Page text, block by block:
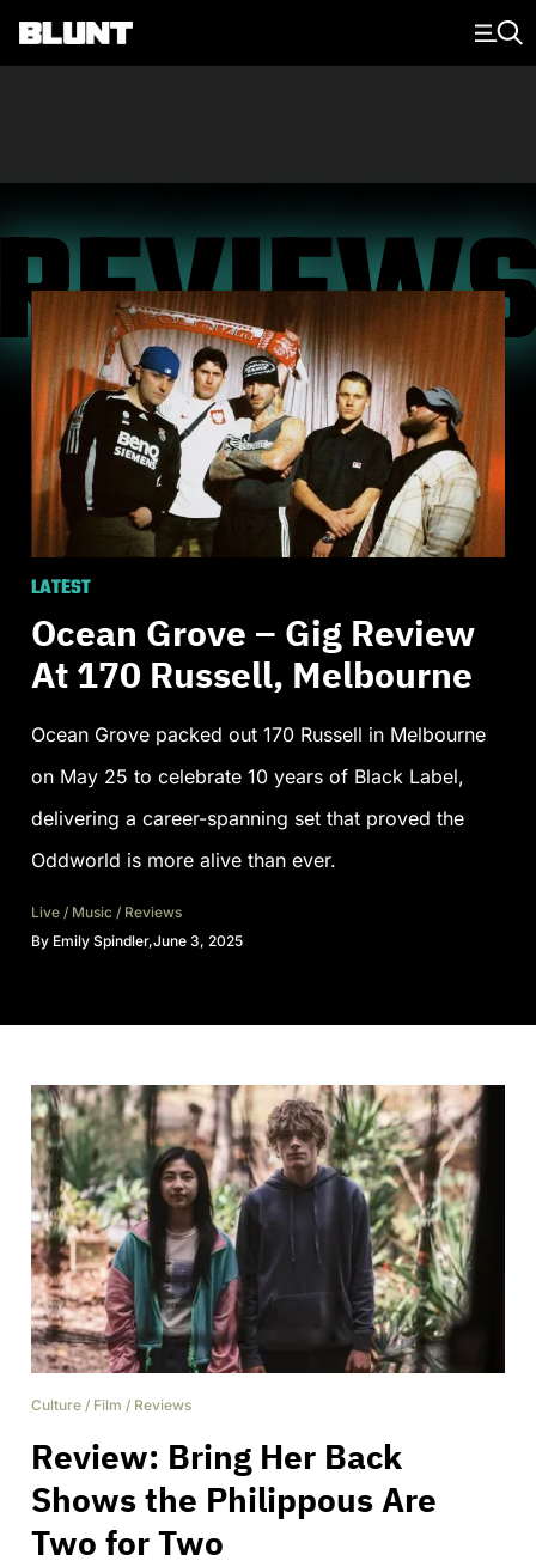
Main Navigation
LATEST
Ocean Grove – Gig Review
At 170 Russell, Melbourne
Ocean Grove packed out 170 Russell in Melbourne
on May 25 to celebrate 10 years of Black Label,
delivering a career-spanning set that proved the
Oddworld is more alive than ever.
Live / Music / Reviews
By Emily Spindler,June 3, 2025
Culture / Film / Reviews
Review: Bring Her Back
Shows the Philippous Are
Two for Two